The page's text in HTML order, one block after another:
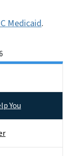
Medicaid.
You